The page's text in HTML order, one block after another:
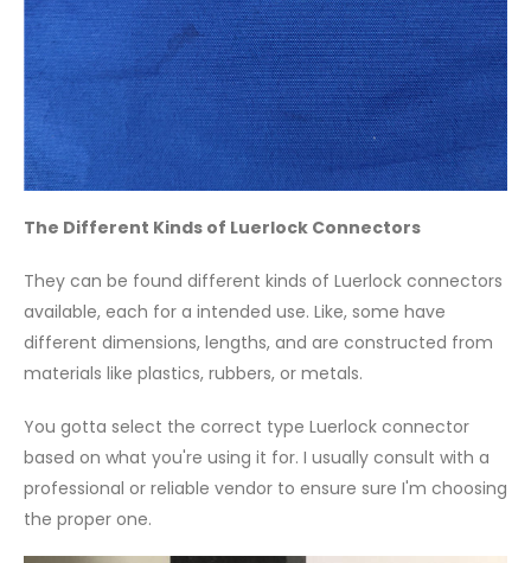
The Different Kinds of Luerlock Connectors
They can be found different kinds of Luerlock connectors
available, each for a intended use. Like, some have
different dimensions, lengths, and are constructed from
materials like plastics, rubbers, or metals.
You gotta select the correct type Luerlock connector
based on what you're using it for. I usually consult with a
professional or reliable vendor to ensure sure I'm choosing
the proper one.